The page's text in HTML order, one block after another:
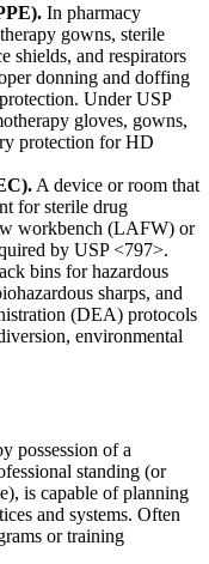
In pharmacy
gowns, sterile
shields, and respirators
donning and doffing
Under USP
gloves, gowns,
protection for HD
A device or room that
for sterile drug
workbench (LAFW) or
by USP <797>.
bins for hazardous
sharps, and
(DEA) protocols
environmental
possession of a
standing (or
is capable of planning
and systems. Often
or training